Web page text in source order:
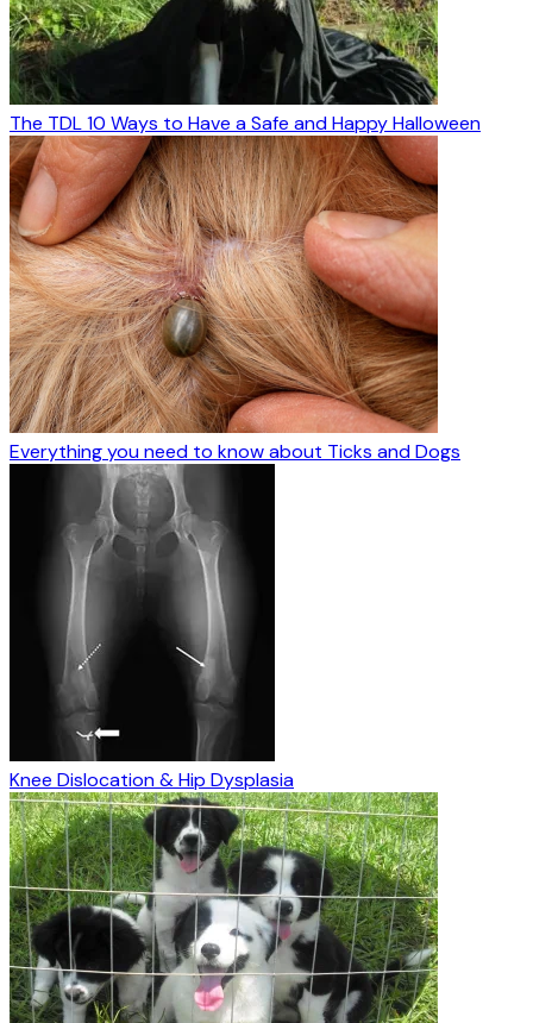
The TDL 10 Ways to Have a Safe and Happy Halloween
Everything you need to know about Ticks and Dogs
Knee Dislocation & Hip Dysplasia